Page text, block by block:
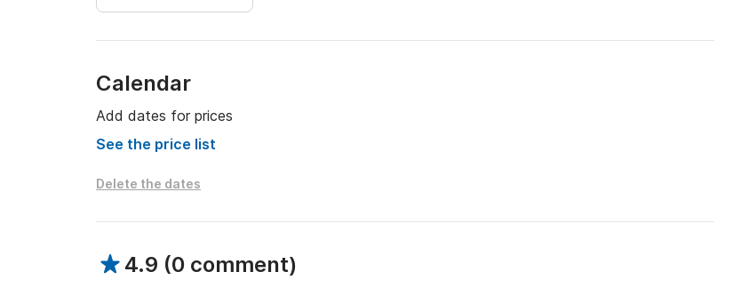
Calendar
Add dates for prices
See the price list
Delete the dates
4.9 (0 comment)